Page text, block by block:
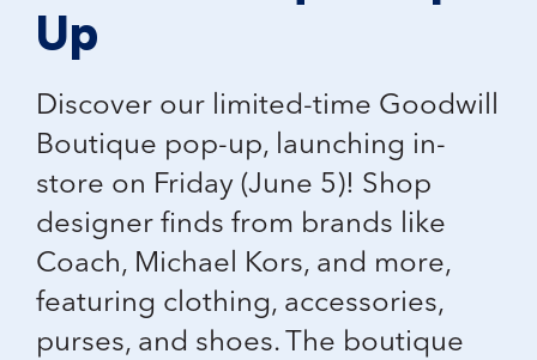
Up
Discover our limited-time Goodwill
Boutique pop-up, launching in-
store on Friday (June 5)! Shop
designer finds from brands like
Coach, Michael Kors, and more,
featuring clothing, accessories,
purses, and shoes. The boutique